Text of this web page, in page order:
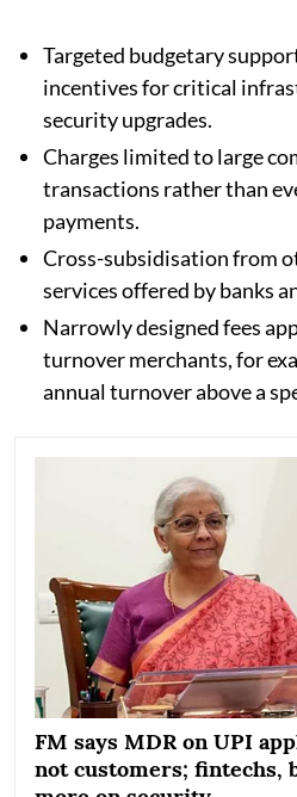
Targeted budgetary
incentives for critical
security upgrades.
Charges limited to large
transactions rather than
payments.
Cross-subsidisation from
services offered by banks
Narrowly designed fees
turnover merchants, for
annual turnover above a
FM says MDR on UPI
not customers; fintechs,